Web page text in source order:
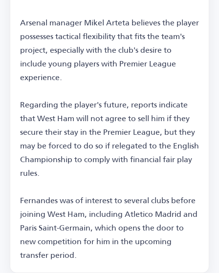
Arsenal manager Mikel Arteta believes the player
possesses tactical flexibility that fits the team's
project, especially with the club's desire to
include young players with Premier League
experience.
Regarding the player's future, reports indicate
that West Ham will not agree to sell him if they
secure their stay in the Premier League, but they
may be forced to do so if relegated to the English
Championship to comply with financial fair play
rules.
Fernandes was of interest to several clubs before
joining West Ham, including Atletico Madrid and
Paris Saint-Germain, which opens the door to
new competition for him in the upcoming
transfer period.